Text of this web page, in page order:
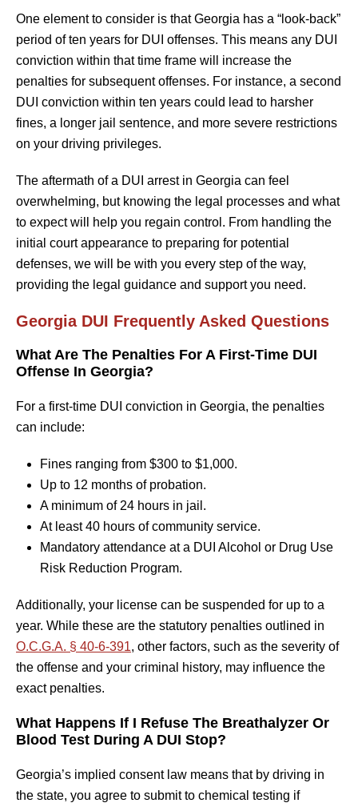
One element to consider is that Georgia has a “look-back”
period of ten years for DUI offenses. This means any DUI
conviction within that time frame will increase the
penalties for subsequent offenses. For instance, a second
DUI conviction within ten years could lead to harsher
fines, a longer jail sentence, and more severe restrictions
on your driving privileges.
The aftermath of a DUI arrest in Georgia can feel
overwhelming, but knowing the legal processes and what
to expect will help you regain control. From handling the
initial court appearance to preparing for potential
defenses, we will be with you every step of the way,
providing the legal guidance and support you need.
Georgia DUI Frequently Asked Questions
What Are The Penalties For A First-Time DUI
Offense In Georgia?
For a first-time DUI conviction in Georgia, the penalties
can include:
Fines ranging from $300 to $1,000.
Up to 12 months of probation.
A minimum of 24 hours in jail.
At least 40 hours of community service.
Mandatory attendance at a DUI Alcohol or Drug Use
Risk Reduction Program.
Additionally, your license can be suspended for up to a
year. While these are the statutory penalties outlined in
O.C.G.A. § 40-6-391, other factors, such as the severity of
the offense and your criminal history, may influence the
exact penalties.
What Happens If I Refuse The Breathalyzer Or
Blood Test During A DUI Stop?
Georgia’s implied consent law means that by driving in
the state, you agree to submit to chemical testing if